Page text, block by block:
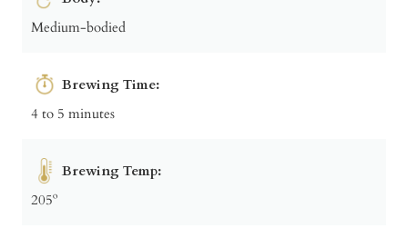
Medium-bodied
Brewing Time:
4 to 5 minutes
Brewing Temp:
205º